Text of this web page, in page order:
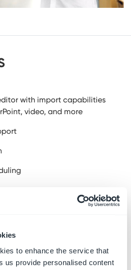
to enhance the service that
us provide personalised content
with import capabilities
video, and more